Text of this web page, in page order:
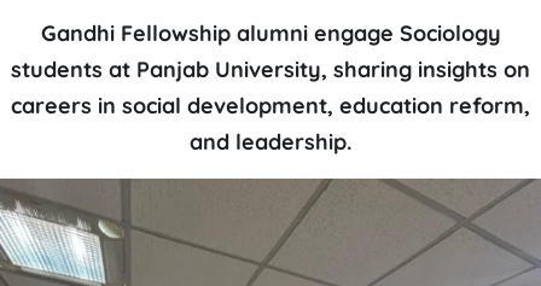
Gandhi Fellowship alumni engage Sociology
students at Panjab University, sharing insights on
careers in social development, education reform,
and leadership.